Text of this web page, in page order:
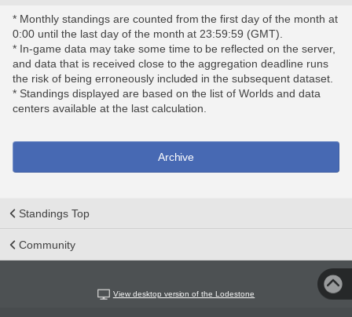
* Monthly standings are counted from the first day of the month at
0:00 until the last day of the month at 23:59:59 (GMT).
* In-game data may take some time to be reflected on the server,
and data that is received close to the aggregation deadline runs
the risk of being erroneously included in the subsequent dataset.
* Standings displayed are based on the list of Worlds and data
centers available at the last calculation.
Archive
Standings Top
Community
View desktop version of the Lodestone